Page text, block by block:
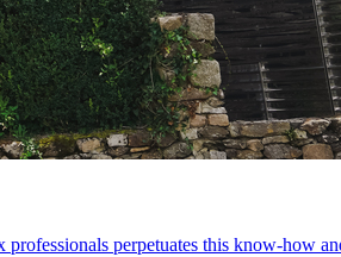
perpetuates this know-how